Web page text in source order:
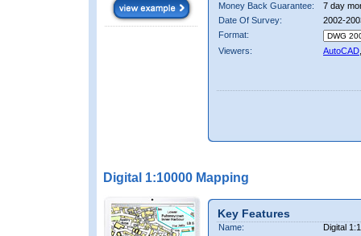
Money Back Guarantee:
7 day
Date Of Survey:
2002-
Format:
Viewers:
AutoCAD
Digital 1:10000 Mapping
Key Features
Name:
Digital